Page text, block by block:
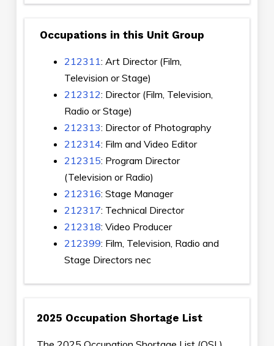
Occupations in this Unit Group
212311: Art Director (Film,
Television or Stage)
212312: Director (Film, Television,
Radio or Stage)
212313: Director of Photography
212314: Film and Video Editor
212315: Program Director
(Television or Radio)
212316: Stage Manager
212317: Technical Director
212318: Video Producer
212399: Film, Television, Radio and
Stage Directors nec
2025 Occupation Shortage List